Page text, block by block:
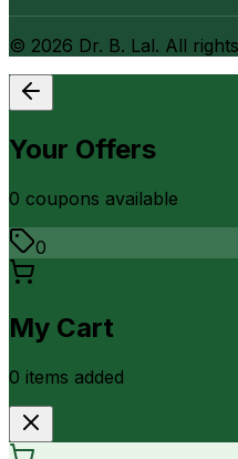
© 2026 Dr. B. Lal. All
Your Offers
0 coupons available
0
My Cart
0 items added